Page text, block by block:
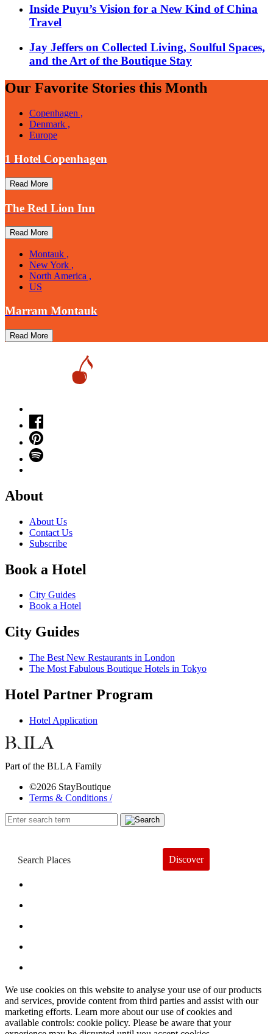
Inside Puyu’s Vision for a New Kind of China
Travel
Jay Jeffers on Collected Living, Soulful Spaces,
and the Art of the Boutique Stay
Our Favorite Stories this Month
Copenhagen ,
Denmark ,
Europe
1 Hotel Copenhagen
Read More
The Red Lion Inn
Read More
Montauk ,
New York ,
North America ,
US
Marram Montauk
Read More
About
About Us
Contact Us
Subscribe
Book a Hotel
City Guides
Book a Hotel
City Guides
The Best New Restaurants in London
The Most Fabulous Boutique Hotels in Tokyo
Hotel Partner Program
Hotel Application
Part of the BLLA Family
©2026 StayBoutique
Terms & Conditions /
Discover
We use cookies on this website to analyse your use of our products
and services, provide content from third parties and assist with our
marketing efforts. Learn more about our use of cookies and
available controls: cookie policy. Please be aware that your